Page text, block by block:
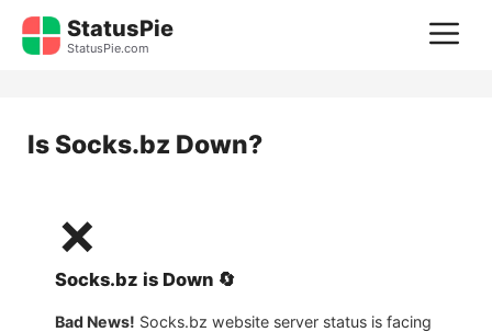
Skip
StatusPie
StatusPie.com
Is Socks.bz Down?
❌
Socks.bz is Down 🔄
Bad News! Socks.bz website server status is facing